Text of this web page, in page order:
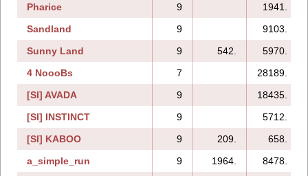
Pharice
9
1941.
Sandland
9
9103.
Sunny Land
9 542.
5970.
4 NoooBs
7
28189.
[SI] AVADA
9
18435.
[SI] INSTINCT
9
5712.
[SI] KABOO
9 209.
658.
a_simple_run
9 1964.
8478.